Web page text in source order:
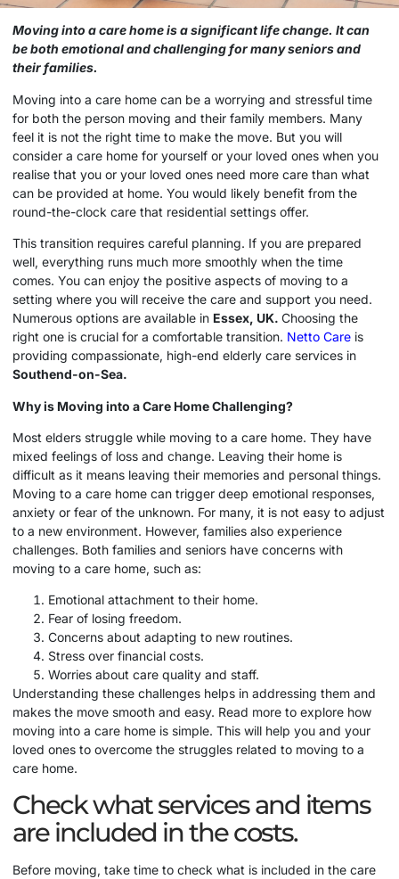
Moving into acare homeis a significant life change. It can
be both emotional and challenging for many seniors and
their families.
Moving into a care home can be a worrying and stressful time
for both the person moving and their family members. Many
feel it is not the right time to make the move. But you will
consider a care home for yourself or your loved ones when you
realise that you or your loved ones need more care than what
can be provided at home. You would likely benefit from the
round-the-clock care that residential settings offer.
This transition requires careful planning. If you are prepared
well, everything runs much more smoothly when the time
comes. You can enjoy the positive aspects of moving to a
setting where you will receive the care and support you need.
Numerous options are available in Essex, UK. Choosing the
right one is crucial for a comfortable transition. Netto Care is
providing compassionate, high-end elderly care services in
Southend-on-Sea.
Why is Moving into aCare HomeChallenging?
Most elders struggle while moving to a care home. They have
mixed feelings of loss and change. Leaving their home is
difficult as it means leaving their memories and personal things.
Moving to a care home can trigger deep emotional responses,
anxiety or fear of the unknown. For many, it is not easy to adjust
to a new environment. However, families also experience
challenges. Both families and seniors have concerns with
moving to a care home, such as:
Emotional attachment to their home.
Fear of losing freedom.
Concerns about adapting to new routines.
Stress over financial costs.
Worries about care quality and staff.
Understanding these challenges helps in addressing them and
makes the move smooth and easy. Read more to explore how
moving into a care home is simple. This will help you and your
loved ones to overcome the struggles related to moving to a
care home.
Check what services and items
are included in the costs.
Before moving, take time to check what is included in the care